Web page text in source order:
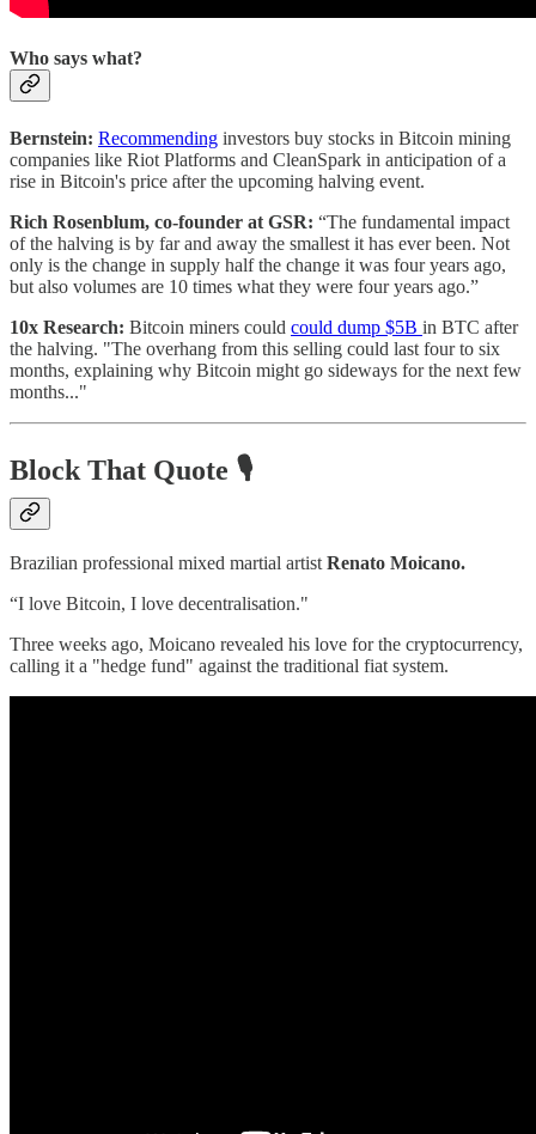
Who says what?
Bernstein: Recommending investors buy stocks in Bitcoin mining
companies like Riot Platforms and CleanSpark in anticipation of a
rise in Bitcoin's price after the upcoming halving event.
Rich Rosenblum, co-founder at GSR: “The fundamental impact
of the halving is by far and away the smallest it has ever been. Not
only is the change in supply half the change it was four years ago,
but also volumes are 10 times what they were four years ago.”
10x Research: Bitcoin miners could could dump $5B in BTC after
the halving. "The overhang from this selling could last four to six
months, explaining why Bitcoin might go sideways for the next few
months..."
Block That Quote 🎙️
Brazilian professional mixed martial artistRenato Moicano.
“I love Bitcoin, I love decentralisation."
Three weeks ago, Moicano revealed his love for the cryptocurrency,
calling it a "hedge fund" against the traditional fiat system.